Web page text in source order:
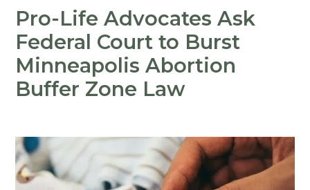
Pro-Life Advocates Ask
Federal Court to Burst
Minneapolis Abortion
Buffer Zone Law